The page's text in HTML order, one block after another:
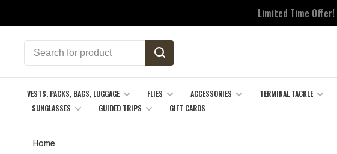
Limited Time Offer!
VESTS, PACKS, BAGS, LUGGAGE FLIES ACCESSORIES TERMINAL TACKLE
SUNGLASSES
GUIDED TRIPS GIFT CARDS
Home